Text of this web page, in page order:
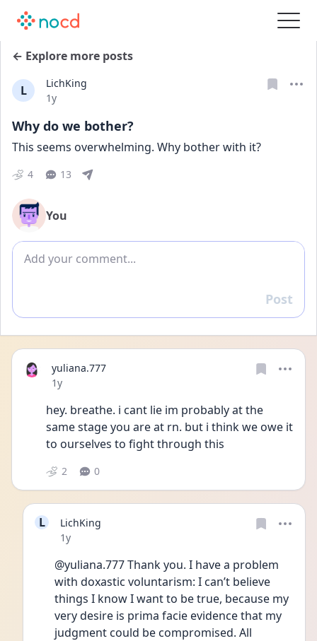
← Explore more posts
L
LichKing
Date posted
1y
Why do we bother?
This seems overwhelming. Why bother with it?
4 13
You
Add comment
Reply
Post
yuliana.777
Date posted
1y
hey. breathe. i cant lie im probably at the
same stage you are at rn. but i think we owe it
to ourselves to fight through this
2 0
L
LichKing
Date posted
1y
@yuliana.777 Thank you. I have a problem
with doxastic voluntarism: I can’t believe
things I know I want to be true, because my
very desire is prima facie evidence that my
judgment could be compromised. All